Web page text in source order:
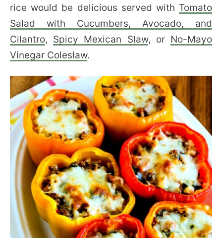
rice would be delicious served with Tomato
Salad with Cucumbers, Avocado, and
Cilantro, Spicy Mexican Slaw, or No-Mayo
Vinegar Coleslaw.